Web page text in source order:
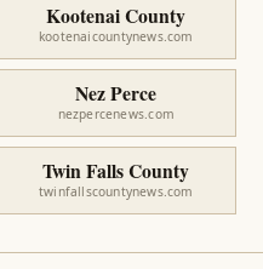
Kootenai County
kootenaicountynews.com
Nez Perce
nezpercenews.com
Twin Falls County
twinfallscountynews.com